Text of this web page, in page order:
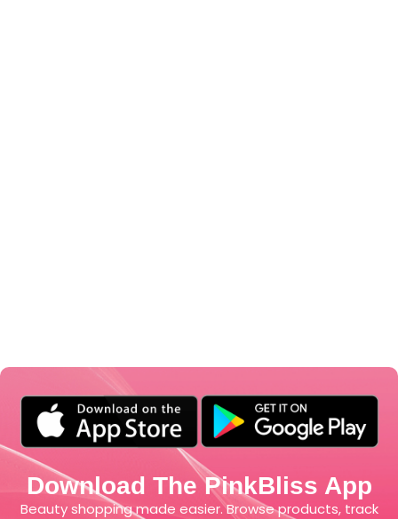
Download The PinkBliss App
Beauty shopping made easier. Browse products, track